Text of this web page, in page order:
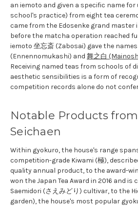
an iemoto and given a specific name
school's practice) from eight tea
came from the Edosenke grand master
before the matcha operation reached
iemoto 坐忘斎 (Zabosai) gave the
(Ennennomukashi) and 舞之白
Receiving named teas from schools of
aesthetic sensibilities is a form of
competition records alone do not
Notable Products
Seichaen
Within gyokuro, the house's range
competition-grade Kiwami (極),
quality annual product, to the award-
won the Japan Tea Award in 2016 and is
Saemidori (さえみどり) cultivar, to the
garden), the house's most popular